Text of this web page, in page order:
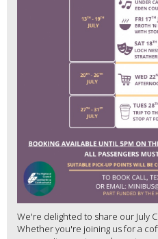
We're delighted to share our July
Whether you're joining us for a